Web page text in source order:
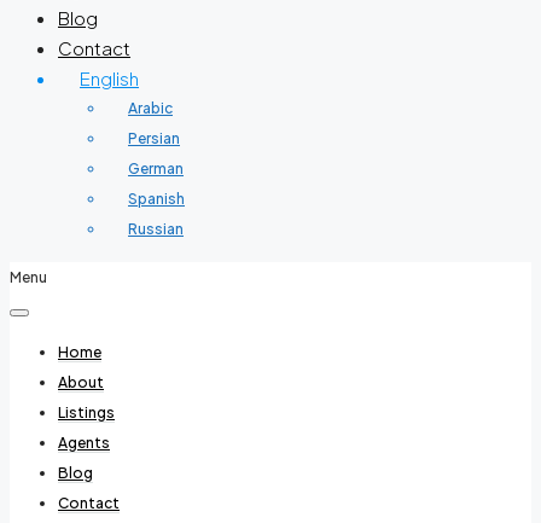
Blog
Contact
English
Arabic
Persian
German
Spanish
Russian
Menu
Home
About
Listings
Agents
Blog
Contact